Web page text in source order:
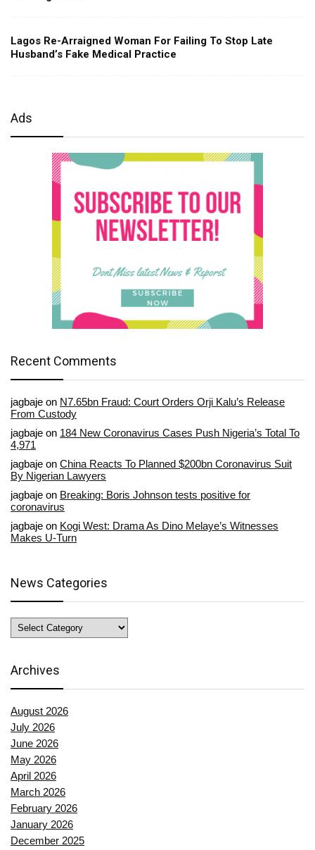
Lagos Re-Arraigned Woman For Failing To Stop Late
Husband’s Fake Medical Practice
Ads
Recent Comments
jagbaje on N7.65bn Fraud: Court Orders Orji Kalu’s Release
From Custody
jagbaje on 184 New Coronavirus Cases Push Nigeria’s Total To
4,971
jagbaje on China Reacts To Planned $200bn Coronavirus Suit
By Nigerian Lawyers
jagbaje on Breaking: Boris Johnson tests positive for
coronavirus
jagbaje on Kogi West: Drama As Dino Melaye’s Witnesses
Makes U-Turn
News Categories
News
Categories
Archives
August 2026
July 2026
June 2026
May 2026
April 2026
March 2026
February 2026
January 2026
December 2025